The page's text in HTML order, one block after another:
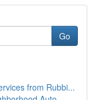
Go
from Rubbi...